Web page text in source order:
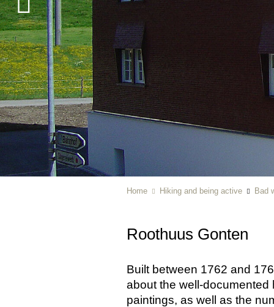
Home Hiking and being active Bad
Roothuus Gonten
Built between 1762 and
about the well-documented
paintings, as well as the